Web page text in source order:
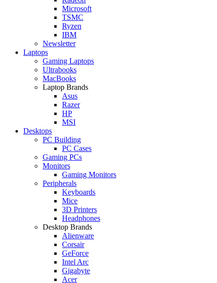
Microsoft
TSMC
Ryzen
IBM
Newsletter
Laptops
Gaming Laptops
Ultrabooks
MacBooks
Laptop Brands
Asus
Razer
HP
MSI
Desktops
PC Building
PC Cases
Gaming PCs
Monitors
Gaming Monitors
Peripherals
Keyboards
Mice
3D Printers
Headphones
Desktop Brands
Alienware
Corsair
GeForce
Intel Arc
Gigabyte
Acer